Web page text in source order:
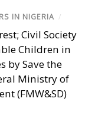
IN NIGERIA /
Civil Society
Children in
by Save the
Ministry of
(FMW&SD)